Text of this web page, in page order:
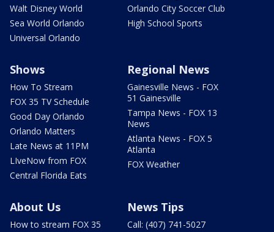
Walt Disney World
Sea World Orlando
Universal Orlando
Orlando City Soccer Club
High School Sports
Shows
How To Stream
FOX 35 TV Schedule
Good Day Orlando
Orlando Matters
Late News at 11PM
LIveNow from FOX
Central Florida Eats
Regional News
Gainesville News - FOX
51 Gainesville
Tampa News - FOX 13
News
Atlanta News - FOX 5
Atlanta
FOX Weather
About Us
How to stream FOX 35
News Tips
Call: (407) 741-5027